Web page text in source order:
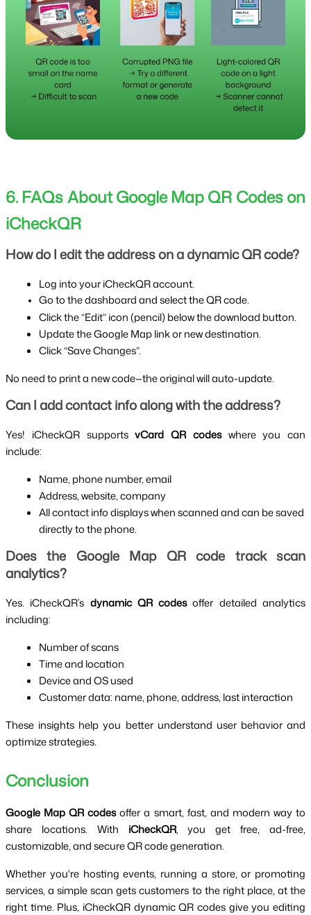
6. FAQs About Google Map QR Codes on
iCheckQR
How do I edit the address on a dynamic QR code?
Log into your iCheckQR account.
Go to the dashboard and select the QR code.
Click the “Edit” icon (pencil) below the download button.
Update the Google Map link or new destination.
Click “Save Changes”.
No need to print a new code—the original will auto-update.
Can I add contact info along with the address?
Yes! iCheckQR supports vCard QR codes where you can
include:
Name, phone number, email
Address, website, company
All contact info displays when scanned and can be saved
directly to the phone.
Does the Google Map QR code track scan
analytics?
Yes. iCheckQR’s dynamic QR codes offer detailed analytics
including:
Number of scans
Time and location
Device and OS used
Customer data: name, phone, address, last interaction
These insights help you better understand user behavior and
optimize strategies.
Conclusion
Google Map QR codes offer a smart, fast, and modern way to
share locations. With iCheckQR, you get free, ad-free,
customizable, and secure QR code generation.
Whether you're hosting events, running a store, or promoting
services, a simple scan gets customers to the right place, at the
right time. Plus, iCheckQR dynamic QR codes give you editing